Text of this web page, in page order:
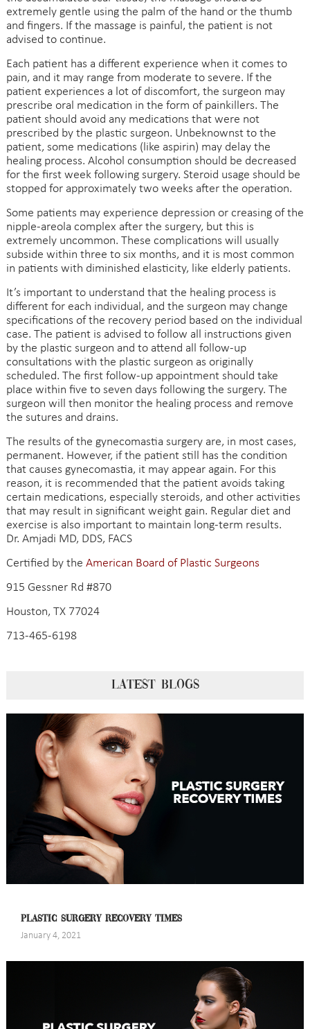
extremely gentle using the palm of the hand or the thumb
and fingers. If the massage is painful, the patient is not
advised to continue.
Each patient has a different experience when it comes to
pain, and it may range from moderate to severe. If the
patient experiences a lot of discomfort, the surgeon may
prescribe oral medication in the form of painkillers. The
patient should avoid any medications that were not
prescribed by the plastic surgeon. Unbeknownst to the
patient, some medications (like aspirin) may delay the
healing process. Alcohol consumption should be decreased
for the first week following surgery. Steroid usage should be
stopped for approximately two weeks after the operation.
Some patients may experience depression or creasing of the
nipple-areola complex after the surgery, but this is
extremely uncommon. These complications will usually
subside within three to six months, and it is most common
in patients with diminished elasticity, like elderly patients.
It’s important to understand that the healing process is
different for each individual, and the surgeon may change
specifications of the recovery period based on the individual
case. The patient is advised to follow all instructions given
by the plastic surgeon and to attend all follow-up
consultations with the plastic surgeon as originally
scheduled. The first follow-up appointment should take
place within five to seven days following the surgery. The
surgeon will then monitor the healing process and remove
the sutures and drains.
The results of the gynecomastia surgery are, in most cases,
permanent. However, if the patient still has the condition
that causes gynecomastia, it may appear again. For this
reason, it is recommended that the patient avoids taking
certain medications, especially steroids, and other activities
that may result in significant weight gain. Regular diet and
exercise is also important to maintain long-term results.
Dr. Amjadi MD, DDS, FACS
Certified by the American Board of Plastic Surgeons
915 Gessner Rd #870
Houston, TX 77024
713-465-6198
LATEST BLOGS
PLASTIC SURGERY RECOVERY TIMES
January 4, 2021